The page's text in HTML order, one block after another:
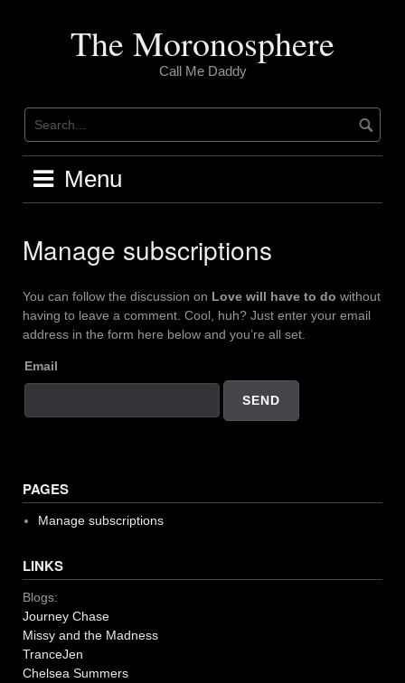
The Moronosphere
Call Me Daddy
Menu
Manage subscriptions
You can follow the discussion on Love will have to do without
having to leave a comment. Cool, huh? Just enter your email
address in the form here below and you’re all set.
Email
PAGES
Manage subscriptions
LINKS
Blogs:
Journey Chase
Missy and the Madness
TranceJen
Chelsea Summers